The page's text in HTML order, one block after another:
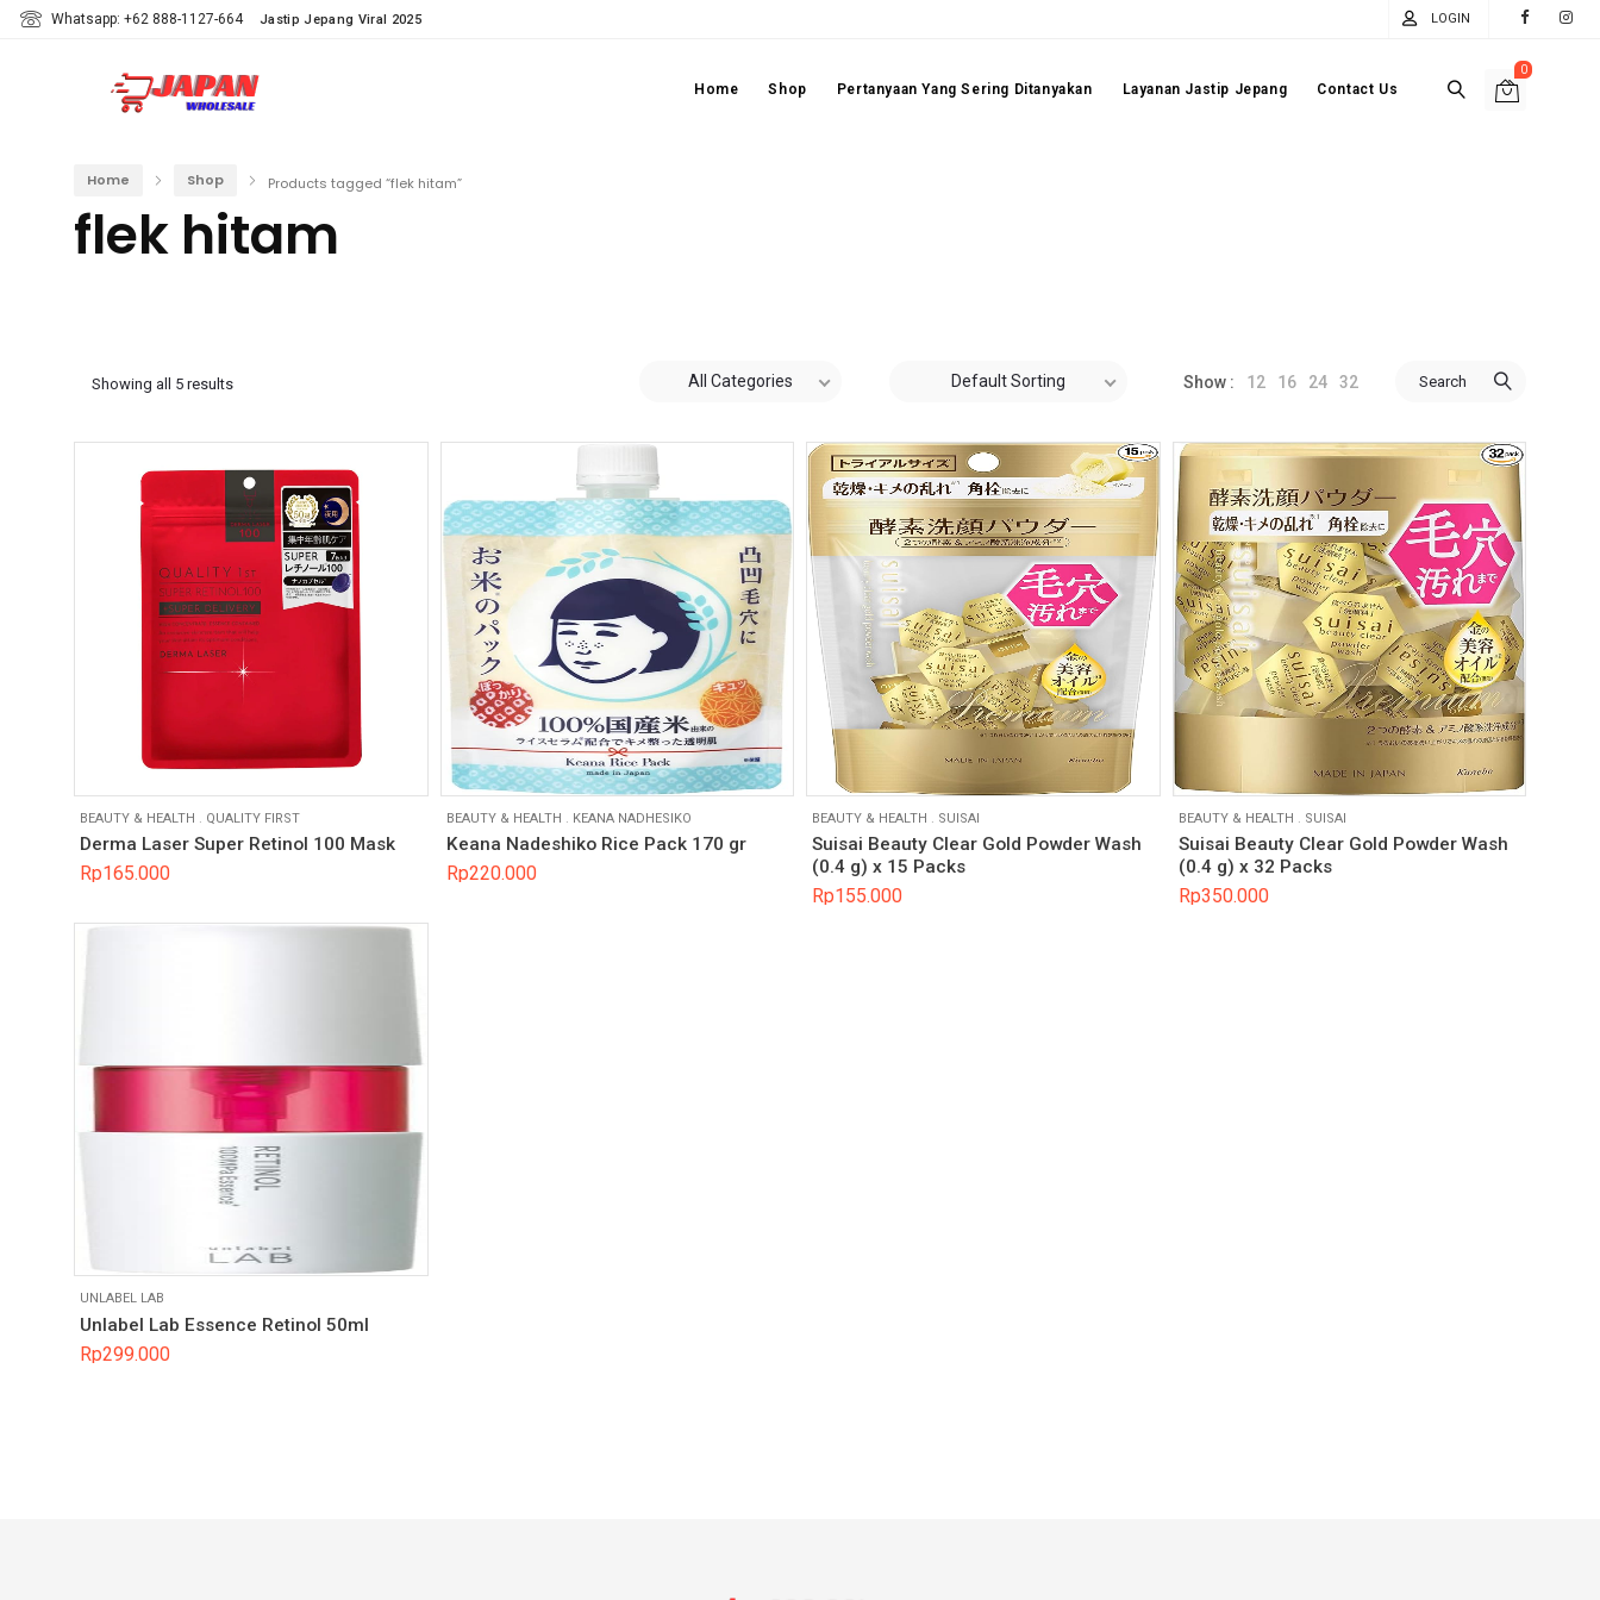
Whatsapp: +62 888-1127-664 Jastip Jepang Viral 2025 LOGIN
0
Home Shop Pertanyaan Yang Sering Ditanyakan Layanan Jastip Jepang Contact Us
Home Shop Products tagged “flek hitam”
flek hitam
Showing all 5 results All Categories Default Sorting Show : 12 16 24 32 Search
BEAUTY & HEALTH QUALITY FIRST
Derma Laser Super Retinol 100 Mask
Rp165.000
BEAUTY & HEALTH KEANA NADHESIKO
Keana Nadeshiko Rice Pack 170 gr
Rp220.000
BEAUTY & HEALTH SUISAI
Suisai Beauty Clear Gold Powder Wash
(0.4 g) x 15 Packs
Rp155.000
BEAUTY & HEALTH SUISAI
Suisai Beauty Clear Gold Powder Wash
(0.4 g) x 32 Packs
Rp350.000
UNLABEL LAB
Unlabel Lab Essence Retinol 50ml
Rp299.000